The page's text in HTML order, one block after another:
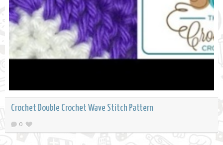
Crochet Double Crochet Wave Stitch Pattern
0